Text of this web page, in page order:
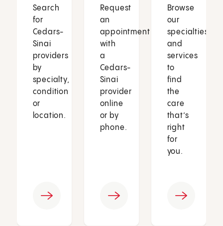
Search
for
Cedars-
Sinai
providers
by
specialty,
condition
or
location.
Request
an
appointment
with
a
Cedars-
Sinai
provider
online
or by
phone.
Browse
our
specialties
and
services
to
find
the
care
that’s
right
for
you.